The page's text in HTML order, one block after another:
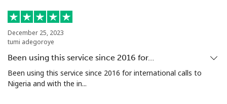
Niue
All country
Norfolk Island
December 25, 2023
tumi adegoroye
Been using this service since 2016 for…
Been using this service since 2016 for international calls to
Nigeria and with the in...